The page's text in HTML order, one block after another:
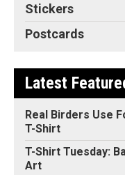
Stickers
Postcards
Latest
Real Birders Use
T-Shirt
T-Shirt Tuesday:
Art